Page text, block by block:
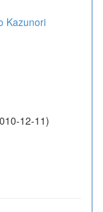
Kazunori
12-11)